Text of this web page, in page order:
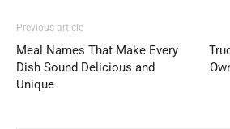
Previous article
Meal Names That Make Every
Dish Sound Delicious and
Unique